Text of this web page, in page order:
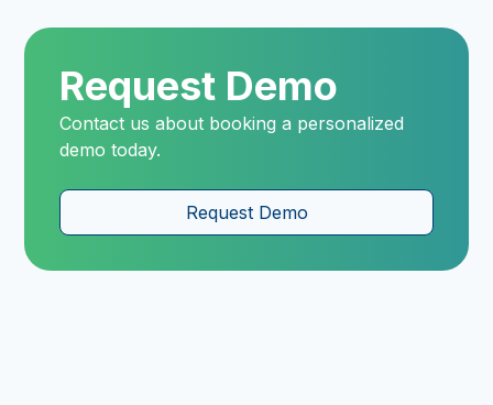
Request Demo
Contact us about booking a personalized
demo today.
Request Demo